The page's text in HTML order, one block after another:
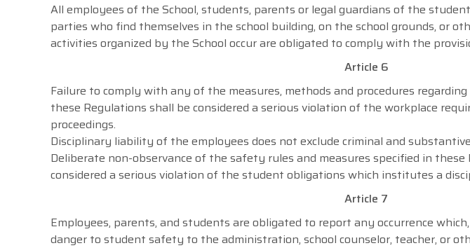
All employees of the School, students, parents or legal guardians of the
parties who find themselves in the school building, on the school grounds, or
activities organized by the School occur are obligated to comply with the
Article 6
Failure to comply with any of the measures, methods and procedures
these Regulations shall be considered a serious violation of the workplace
proceedings.
Disciplinary liability of the employees does not exclude criminal and
Deliberate non-observance of the safety rules and measures specified in
considered a serious violation of the student obligations which institutes a
Article 7
Employees, parents, and students are obligated to report any occurrence
danger to student safety to the administration, school counselor, teacher, or